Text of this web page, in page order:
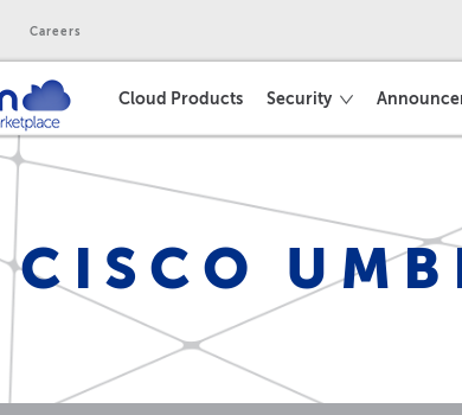
Careers
Cloud Products Security
CISCO